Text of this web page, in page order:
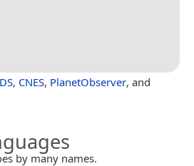
, CNES, PlanetObserver, and
by many names.